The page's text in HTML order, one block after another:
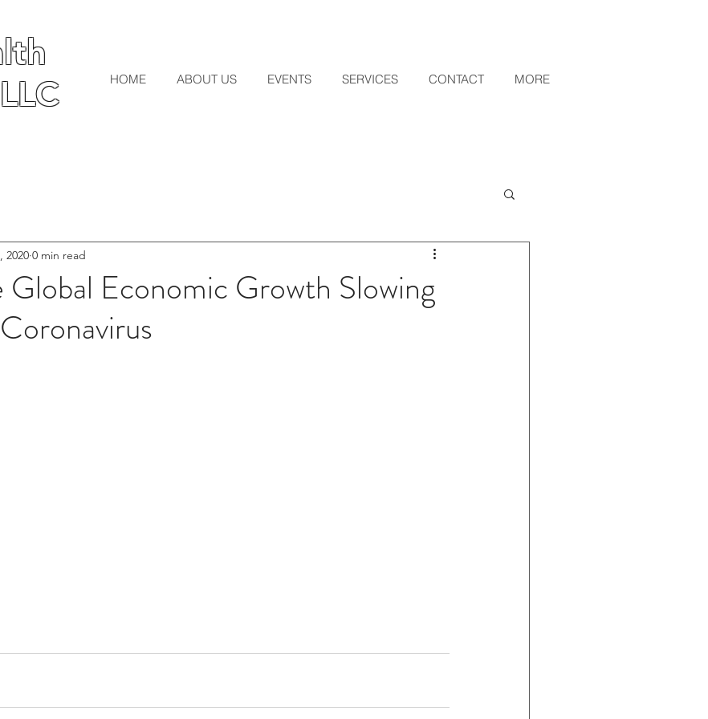
HOME ABOUT US EVENTS SERVICES CONTACT MORE
Economic Growth Slowing
2020 0 min read